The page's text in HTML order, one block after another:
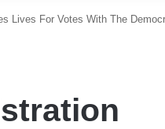
Lives For Votes With The